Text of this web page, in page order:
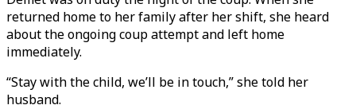
returned home to her family after her shift, she heard
about the ongoing coup attempt and left home
immediately.
“Stay with the child, we’ll be in touch,” she told her
husband.